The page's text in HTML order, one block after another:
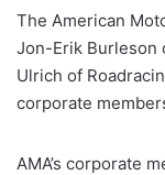
The American
Jon-Erik Burleson
Ulrich of
corporate
AMA’s corporate